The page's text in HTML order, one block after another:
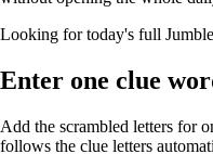
Looking for today's full
Enter one clue
Add the scrambled letters for
follows the clue letters